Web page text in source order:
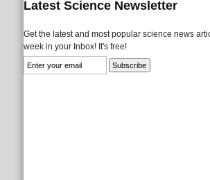
Latest Science Newsletter
Get the latest and most popular science news
week in your Inbox! It's free!